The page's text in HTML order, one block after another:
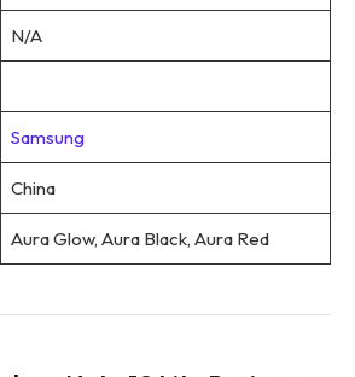
N/A
Samsung
China
Aura Glow, Aura Black, Aura Red